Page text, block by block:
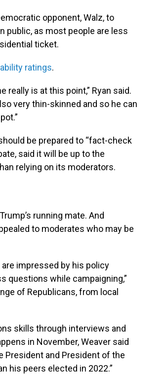
opponent, Walz, to
public, as most people are less
ticket.
ratings.
really is at this point,” Ryan said.
very thin-skinned and so he can
be prepared to “fact-check
said it will be up to the
relying on its moderators.
running mate. And
to moderates who may be
impressed by his policy
questions while campaigning,”
of Republicans, from local
skills through interviews and
in November, Weaver said
President and President of the
his peers elected in 2022.”